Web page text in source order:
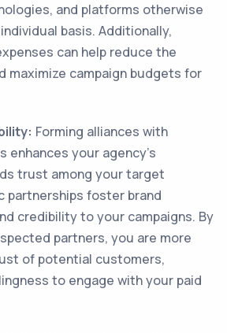
and platforms otherwise
basis. Additionally,
can help reduce the
maximize campaign budgets for
Forming alliances with
enhances your agency's
trust among your target
partnerships foster brand
credibility to your campaigns. By
partners, you are more
of potential customers,
to engage with your paid